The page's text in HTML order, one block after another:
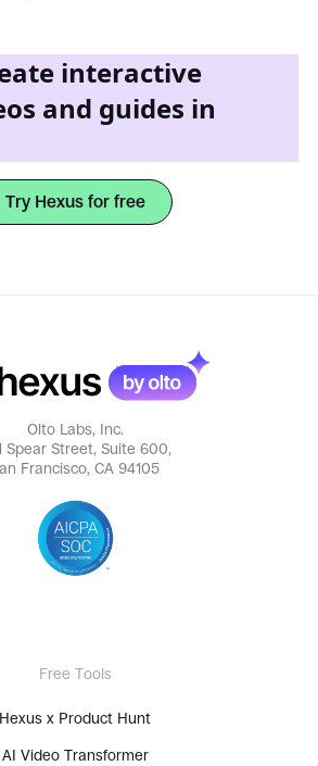
interactive
and guides in
Try Hexus for free
Olto Labs, Inc.
Spear Street, Suite 600,
Francisco, CA 94105
Free Tools
Hexus x Product Hunt
AI Video Transformer